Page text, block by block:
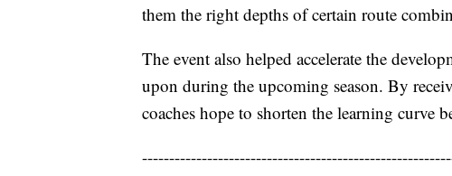
them the right depths of certain route
The event also helped accelerate the
upon during the upcoming season. By
coaches hope to shorten the learning curve